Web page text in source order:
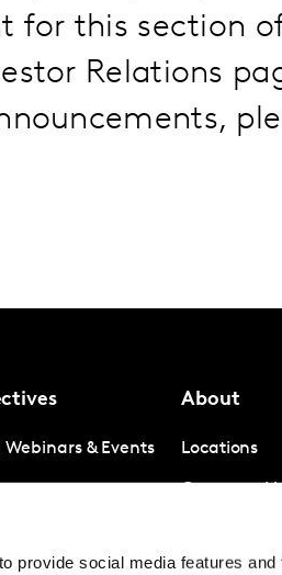
provide social media features
for this section
Relations
Webinars & Events
About
Locations
Avoiding